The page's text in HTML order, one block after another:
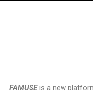
FAMUSEis a new